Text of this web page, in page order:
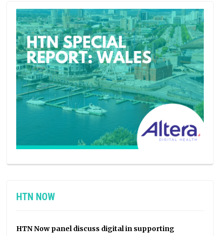
HTN NOW
HTN Now panel discuss digital in supporting